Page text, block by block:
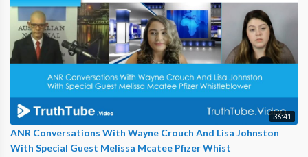
36:41
ANR Conversations With Wayne Crouch And Lisa Johnston
With Special Guest Melissa Mcatee Pfizer Whist